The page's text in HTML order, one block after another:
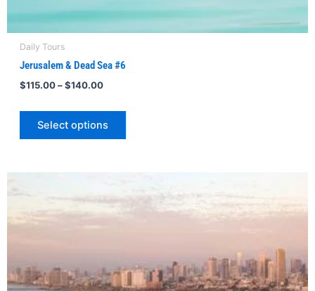
Daily Tours
Jerusalem & Dead Sea #6
$115.00 – $140.00
Select options
$102.00
through
product
The
options